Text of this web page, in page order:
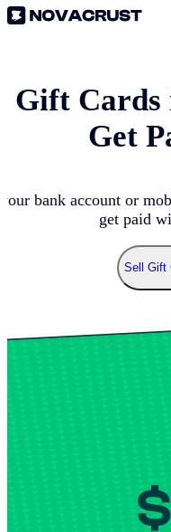
Gift Cards
Get
bank account or
get paid
Sell Gift